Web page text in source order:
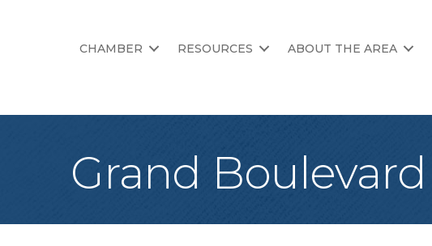
CHAMBER RESOURCES ABOUT THE AREA
Grand Boulevard